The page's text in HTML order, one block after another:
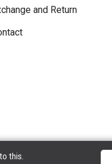
and Return
this.